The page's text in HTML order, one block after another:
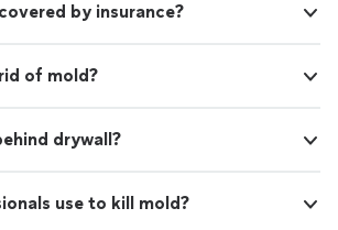
by insurance?
of mold?
drywall?
use to kill mold?